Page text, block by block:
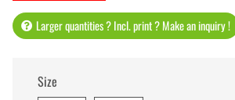
Larger quantities ? Incl. print ? Make an inquiry !
Size